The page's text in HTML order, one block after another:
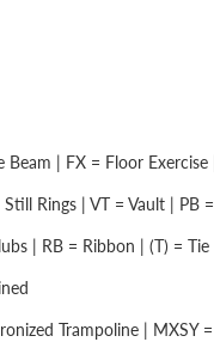
| FX = Floor Exercise
Rings | VT = Vault | PB
| RB = Ribbon | (T) = Tie
Trampoline | MXSY